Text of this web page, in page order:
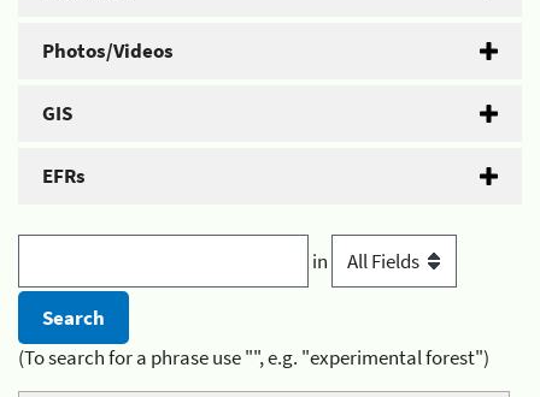
Photos/Videos
GIS
EFRs
in
(To search for a phrase use "", e.g. "experimental forest")